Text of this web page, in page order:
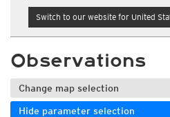
Switch to our website for United
Observations
Change map selection
Hide parameter selection